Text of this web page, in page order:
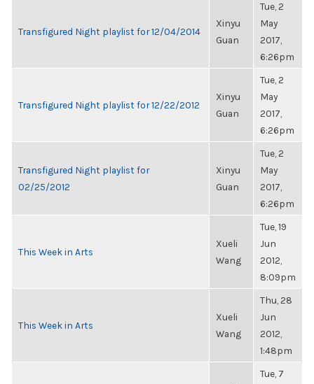
Transfigured Night playlist for 12/04/2014
Xinyu
Guan
Tue, 2
May
2017,
6:26pm
Transfigured Night playlist for 12/22/2012
Xinyu
Guan
Tue, 2
May
2017,
6:26pm
Transfigured Night playlist for
02/25/2012
Xinyu
Guan
Tue, 2
May
2017,
6:26pm
This Week in Arts
Xueli
Wang
Tue, 19
Jun
2012,
8:09pm
This Week in Arts
Xueli
Wang
Thu, 28
Jun
2012,
1:48pm
Tue, 7